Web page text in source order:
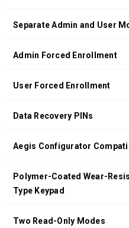
Separate Admin and User
Admin Forced Enrollment
User Forced Enrollment
Data Recovery PINs
Aegis Configurator
Polymer-Coated Wear-
Type Keypad
Two Read-Only Modes